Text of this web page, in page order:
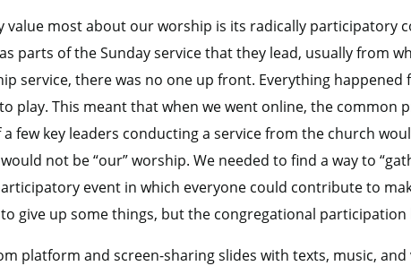
value most about our worship is its radically participatory
parts of the Sunday service that they lead, usually from
service, there was no one up front. Everything
play. This meant that when we went online, the common
few key leaders conducting a service from the church
not be “our” worship. We needed to find a way to
event in which everyone could contribute to
give up some things, but the congregational participation
platform and screen-sharing slides with texts, music,